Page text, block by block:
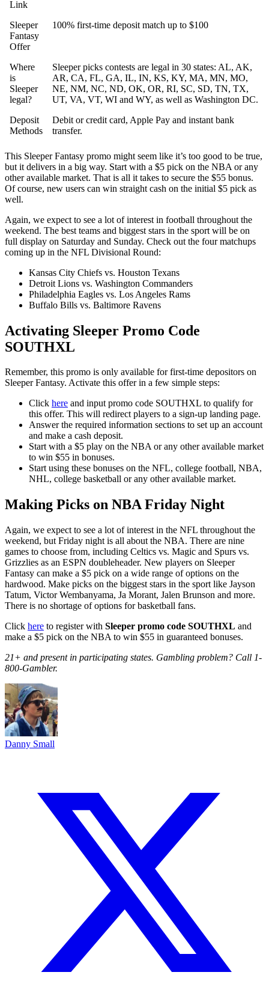
Link
Sleeper
Fantasy
Offer
100% first-time deposit match up to $100
Where
is
Sleeper
legal?
Sleeper picks contests are legal in 30 states: AL, AK,
AR, CA, FL, GA, IL, IN, KS, KY, MA, MN, MO,
NE, NM, NC, ND, OK, OR, RI, SC, SD, TN, TX,
UT, VA, VT, WI and WY, as well as Washington DC.
Deposit
Methods
Debit or credit card, Apple Pay and instant bank
transfer.
This Sleeper Fantasy promo might seem like it’s too good to be true,
but it delivers in a big way. Start with a $5 pick on the NBA or any
other available market. That is all it takes to secure the $55 bonus.
Of course, new users can win straight cash on the initial $5 pick as
well.
Again, we expect to see a lot of interest in football throughout the
weekend. The best teams and biggest stars in the sport will be on
full display on Saturday and Sunday. Check out the four matchups
coming up in the NFL Divisional Round:
Kansas City Chiefs vs. Houston Texans
Detroit Lions vs. Washington Commanders
Philadelphia Eagles vs. Los Angeles Rams
Buffalo Bills vs. Baltimore Ravens
Activating Sleeper Promo Code
SOUTHXL
Remember, this promo is only available for first-time depositors on
Sleeper Fantasy. Activate this offer in a few simple steps:
Click here and input promo code SOUTHXL to qualify for
this offer. This will redirect players to a sign-up landing page.
Answer the required information sections to set up an account
and make a cash deposit.
Start with a $5 play on the NBA or any other available market
to win $55 in bonuses.
Start using these bonuses on the NFL, college football, NBA,
NHL, college basketball or any other available market.
Making Picks on NBA Friday Night
Again, we expect to see a lot of interest in the NFL throughout the
weekend, but Friday night is all about the NBA. There are nine
games to choose from, including Celtics vs. Magic and Spurs vs.
Grizzlies as an ESPN doubleheader. New players on Sleeper
Fantasy can make a $5 pick on a wide range of options on the
hardwood. Make picks on the biggest stars in the sport like Jayson
Tatum, Victor Wembanyama, Ja Morant, Jalen Brunson and more.
There is no shortage of options for basketball fans.
Click here to register with Sleeper promo code SOUTHXL and
make a $5 pick on the NBA to win $55 in guaranteed bonuses.
21+ and present in participating states. Gambling problem? Call 1-
800-Gambler.
Danny Small